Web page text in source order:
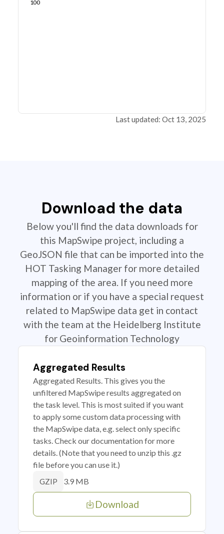
100
Last updated: Oct 13, 2025
Download the data
Below you'll find the data downloads for
this MapSwipe project, including a
GeoJSON file that can be imported into the
HOT Tasking Manager for more detailed
mapping of the area. If you need more
information or if you have a special request
related to MapSwipe data get in contact
with the team at the Heidelberg Institute
for Geoinformation Technology
Aggregated Results
Aggregated Results. This gives you the
unfiltered MapSwipe results aggregated on
the task level. This is most suited if you want
to apply some custom data processing with
the MapSwipe data, e.g. select only specific
tasks. Check our documentation for more
details. (Note that you need to unzip this .gz
file before you can use it.)
GZIP 3.9 MB
Download